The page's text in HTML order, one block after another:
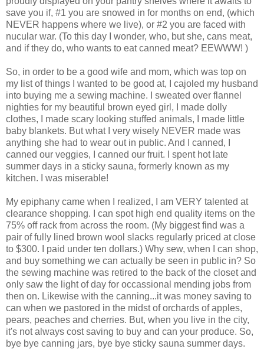
save you if, #1 you are snowed in for months on end, (which
NEVER happens where we live), or #2 you are faced with
nucular war. (To this day I wonder, who, but she, cans meat,
and if they do, who wants to eat canned meat? EEWWW! )
So, in order to be a good wife and mom, which was top on
my list of things I wanted to be good at, I cajoled my husband
into buying me a sewing machine. I sweated over flannel
nighties for my beautiful brown eyed girl, I made dolly
clothes, I made scary looking stuffed animals, I made little
baby blankets. But what I very wisely NEVER made was
anything she had to wear out in public. And I canned, I
canned our veggies, I canned our fruit. I spent hot late
summer days in a sticky sauna, formerly known as my
kitchen. I was miserable!
My epiphany came when I realized, I am VERY talented at
clearance shopping. I can spot high end quality items on the
75% off rack from across the room. (My biggest find was a
pair of fully lined brown wool slacks regularly priced at close
to $300. I paid under ten dollars.) Why sew, when I can shop,
and buy something we can actually be seen in public in? So
the sewing machine was retired to the back of the closet and
only saw the light of day for occassional mending jobs from
then on. Likewise with the canning...it was money saving to
can when we pastored in the midst of orchards of apples,
pears, peaches and cherries. But, when you live in the city,
it's not always cost saving to buy and can your produce. So,
bye bye canning jars, bye bye sticky sauna summer days.